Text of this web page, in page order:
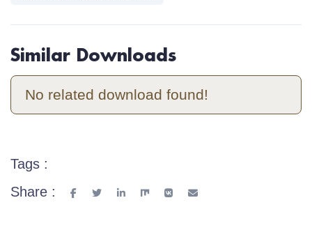
Similar Downloads
No related download found!
Tags :
Share :